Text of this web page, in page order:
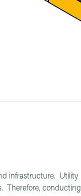
infrastructure. Utility
Therefore, conducting